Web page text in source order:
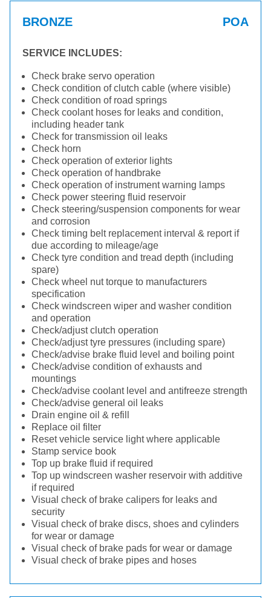
BRONZE POA
SERVICE INCLUDES:
Check brake servo operation
Check condition of clutch cable (where visible)
Check condition of road springs
Check coolant hoses for leaks and condition,
including header tank
Check for transmission oil leaks
Check horn
Check operation of exterior lights
Check operation of handbrake
Check operation of instrument warning lamps
Check power steering fluid reservoir
Check steering/suspension components for wear
and corrosion
Check timing belt replacement interval & report if
due according to mileage/age
Check tyre condition and tread depth (including
spare)
Check wheel nut torque to manufacturers
specification
Check windscreen wiper and washer condition
and operation
Check/adjust clutch operation
Check/adjust tyre pressures (including spare)
Check/advise brake fluid level and boiling point
Check/advise condition of exhausts and
mountings
Check/advise coolant level and antifreeze strength
Check/advise general oil leaks
Drain engine oil & refill
Replace oil filter
Reset vehicle service light where applicable
Stamp service book
Top up brake fluid if required
Top up windscreen washer reservoir with additive
if required
Visual check of brake calipers for leaks and
security
Visual check of brake discs, shoes and cylinders
for wear or damage
Visual check of brake pads for wear or damage
Visual check of brake pipes and hoses